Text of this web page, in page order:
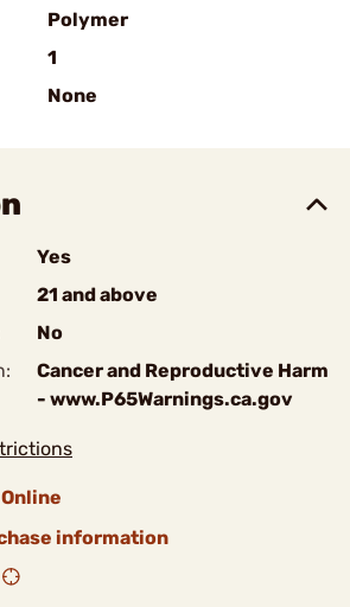
Polymer
1
None
Yes
21 and above
No
Cancer and Reproductive Harm
- www.P65Warnings.ca.gov
information